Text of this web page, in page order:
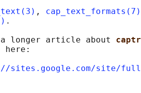
, cap_text_formats(7)
.
longer article about
here:
sites.google.com/site/